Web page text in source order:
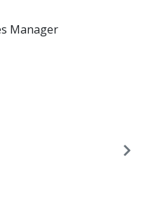
Manager